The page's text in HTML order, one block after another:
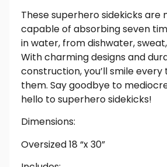
These superhero sidekicks are
capable of absorbing seven
in water, from dishwater,
With charming designs and
construction, you’ll smile every
them. Say goodbye to
hello to superhero sidekicks!
Dimensions:
Oversized 18 “x 30”